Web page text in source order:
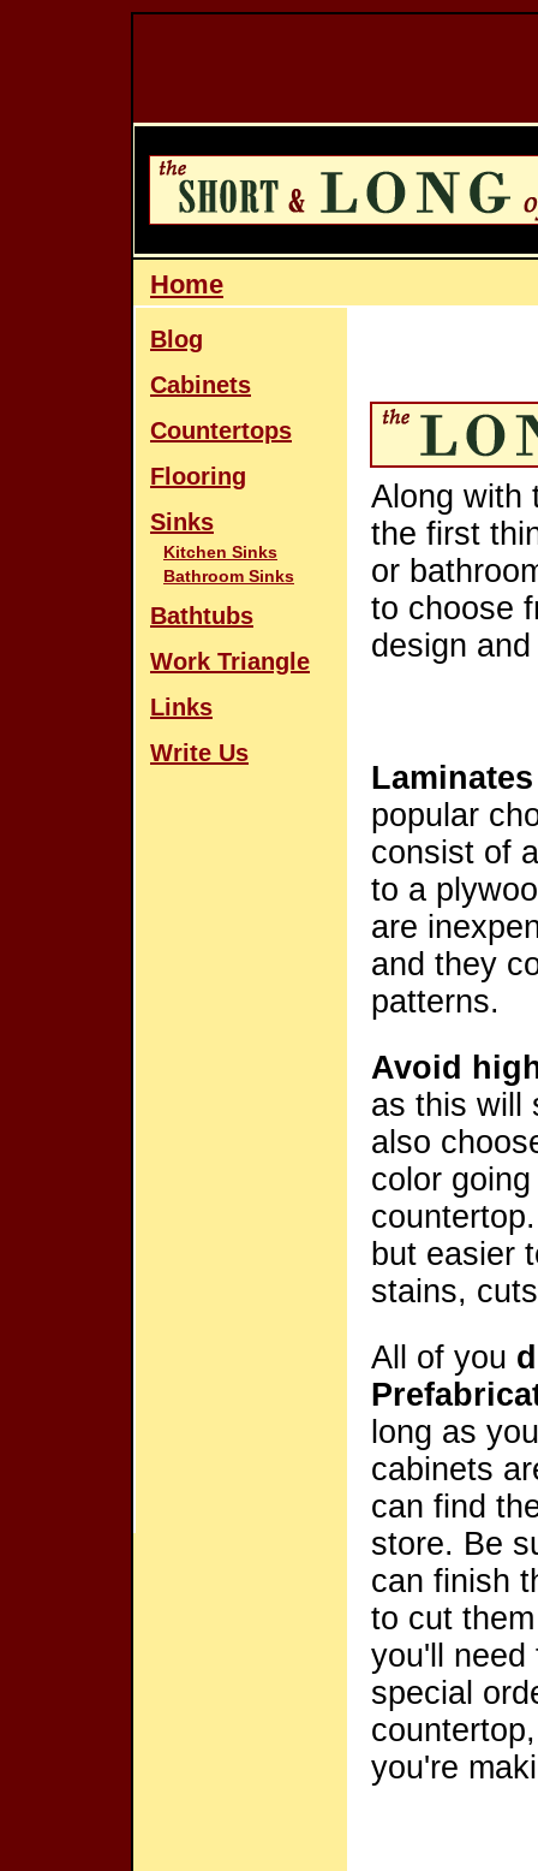
Home
Blog
Cabinets
Countertops
Flooring
Sinks
Kitchen Sinks
Bathroom Sinks
Bathtubs
Work Triangle
Links
Write Us
Along with
the first
or
to choose
design
popular
consist of
to a
are
and they
patterns.
Avoid
as this will
also
color
but easier
stains,
All of you
long as
cabinets
can find
store. Be
can finish
to cut
you'll need
special
you're